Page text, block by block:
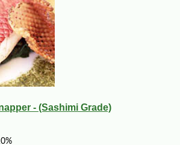
- (Sashimi Grade)